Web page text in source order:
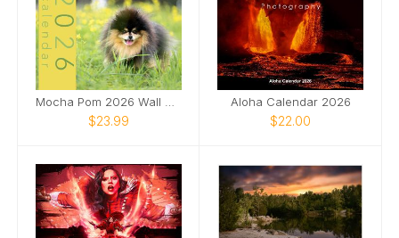
$23.99
Aloha Calendar 2026
$22.00